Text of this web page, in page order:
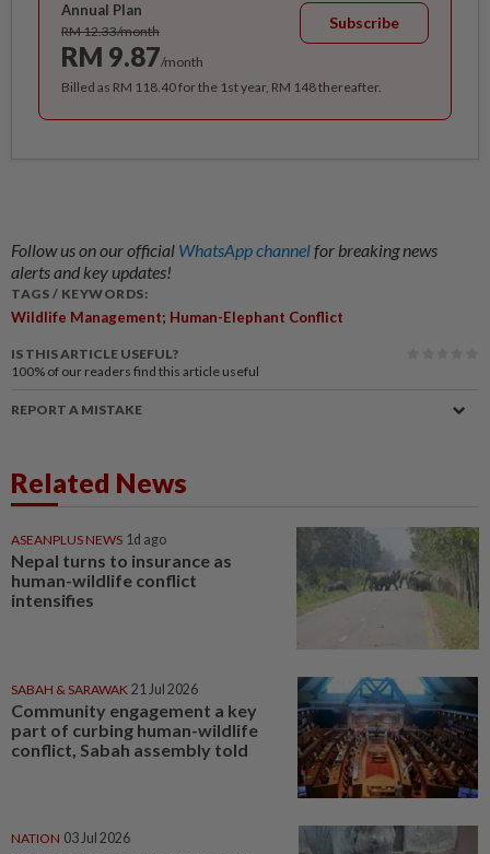
Annual Plan
RM 12.33/month
RM 9.87/month
Subscribe
Billed as RM 118.40 for the 1st year, RM 148 thereafter.
Follow us on our official WhatsApp channelfor breaking news
alerts and key updates!
TAGS / KEYWORDS:
Wildlife Management; Human-Elephant Conflict
IS THIS ARTICLE USEFUL?
100% of our readers find this article useful
REPORT A MISTAKE
Related News
ASEANPLUS NEWS 1d ago
Nepal turns to insurance as
human-wildlife conflict
intensifies
SABAH & SARAWAK 21 Jul 2026
Community engagement a key
part of curbing human-wildlife
conflict, Sabah assembly told
NATION 03 Jul 2026